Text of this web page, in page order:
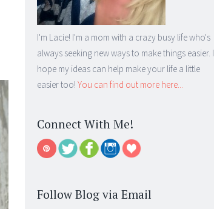
I'm Lacie! I'm a mom with a crazy busy life who's
always seeking new ways to make things easier. I
hope my ideas can help make your life a little
easier too! You can find out more here...
Connect With Me!
Follow Blog via Email